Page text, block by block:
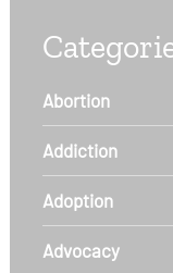
Abortion
Addiction
Adoption
Advocacy